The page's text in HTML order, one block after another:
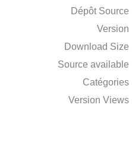
Dépôt Source
Version
Download Size
Source available
Catégories
Version Views